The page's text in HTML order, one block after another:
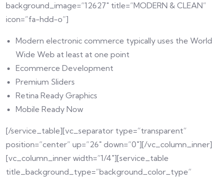
background_image=”12627″ title=”MODERN & CLEAN”
icon=”fa-hdd-o”]
Modern electronic commerce typically uses the World
Wide Web at least at one point
Ecommerce Development
Premium Sliders
Retina Ready Graphics
Mobile Ready Now
[/service_table][vc_separator type=”transparent”
position=”center” up=”26″ down=”0″][/vc_column_inner]
[vc_column_inner width=”1/4″][service_table
title_background_type=”background_color_type”